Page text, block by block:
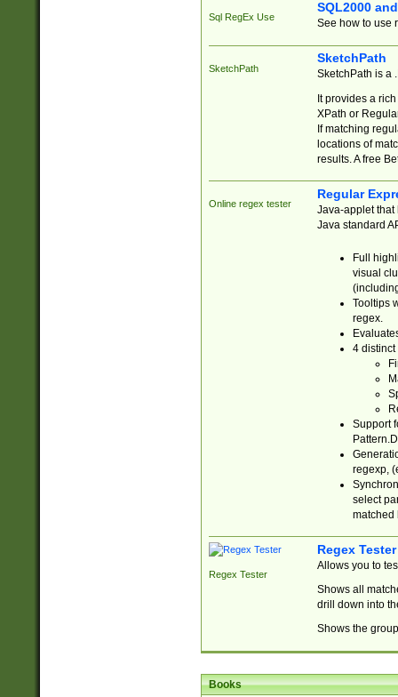
Sql RegEx Use
SQL2000
See how to use
SketchPath
SketchPath
SketchPath is a
It provides a
XPath or
If matching
locations of
results. A free
Online regex tester
Regular
Java-applet that
Java standard
Full
visual
Tooltips
regex.
4 distinct
Support
regexp,
select
matched
Regex Tester
Regex Tester
Allows you to
Shows all
drill down into
Shows the
Books